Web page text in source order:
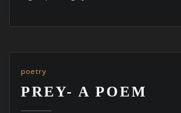
poetry
PREY- A POEM